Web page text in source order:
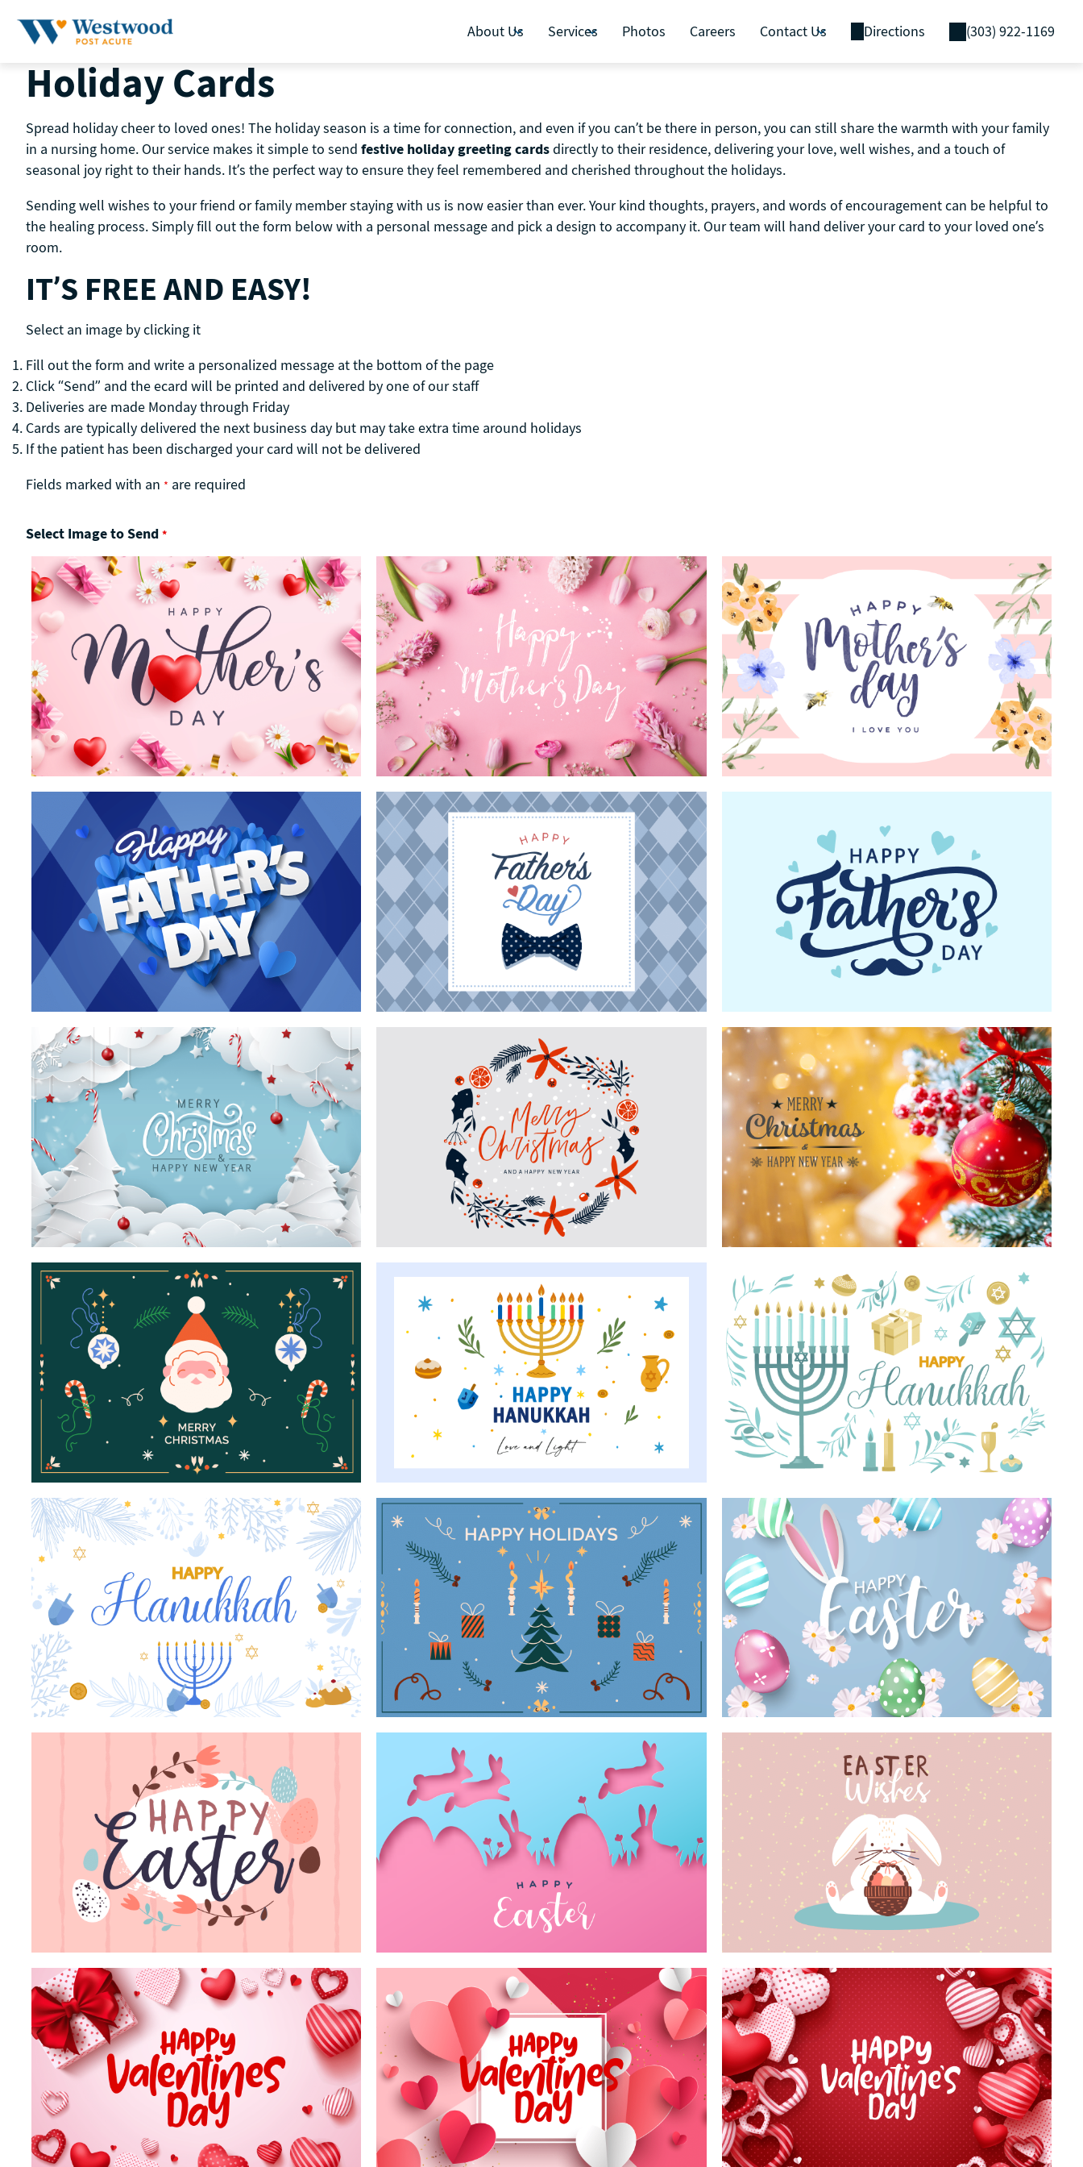
About Us Services Photos Careers Contact Us Directions (303) 922-1169
Holiday Cards
Spread holiday cheer to loved ones! The holiday season is a time for connection, and even if you can’t be there in person, you can still share the warmth with your family
in a nursing home. Our service makes it simple to send festive holiday greeting cardsdirectly to their residence, delivering your love, well wishes, and a touch of
seasonal joy right to their hands. It’s the perfect way to ensure they feel remembered and cherished throughout the holidays.
Sending well wishes to your friend or family member staying with us is now easier than ever. Your kind thoughts, prayers, and words of encouragement can be helpful to
the healing process. Simply fill out the form below with a personal message and pick a design to accompany it. Our team will hand deliver your card to your loved one’s
room.
IT’S FREE AND EASY!
Select an image by clicking it
Fill out the form and write a personalized message at the bottom of the page
Click “Send” and the ecard will be printed and delivered by one of our staff
Deliveries are made Monday through Friday
Cards are typically delivered the next business day but may take extra time around holidays
If the patient has been discharged your card will not be delivered
Fields marked with an * are required
Select Image to Send *